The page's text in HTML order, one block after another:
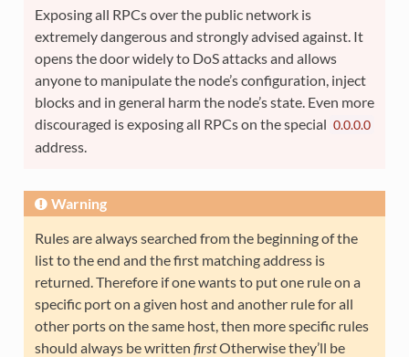
Exposing all RPCs over the public network is
extremely dangerous and strongly advised against. It
opens the door widely to DoS attacks and allows
anyone to manipulate the node’s configuration, inject
blocks and in general harm the node’s state. Even more
discouraged is exposing all RPCs on the special 0.0.0.0
address.
Warning
Rules are always searched from the beginning of the
list to the end and the first matching address is
returned. Therefore if one wants to put one rule on a
specific port on a given host and another rule for all
other ports on the same host, then more specific rules
should always be written firstOtherwise they’ll be